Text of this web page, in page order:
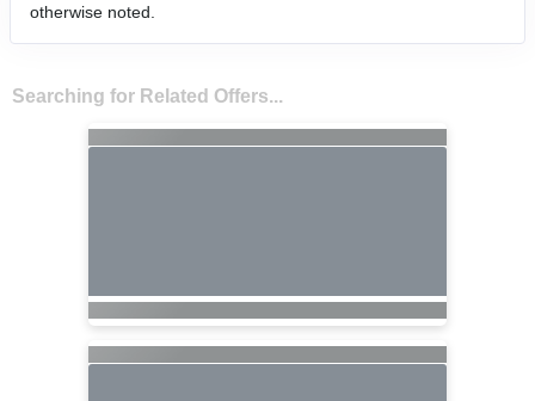
otherwise noted.
Searching for Related Offers...